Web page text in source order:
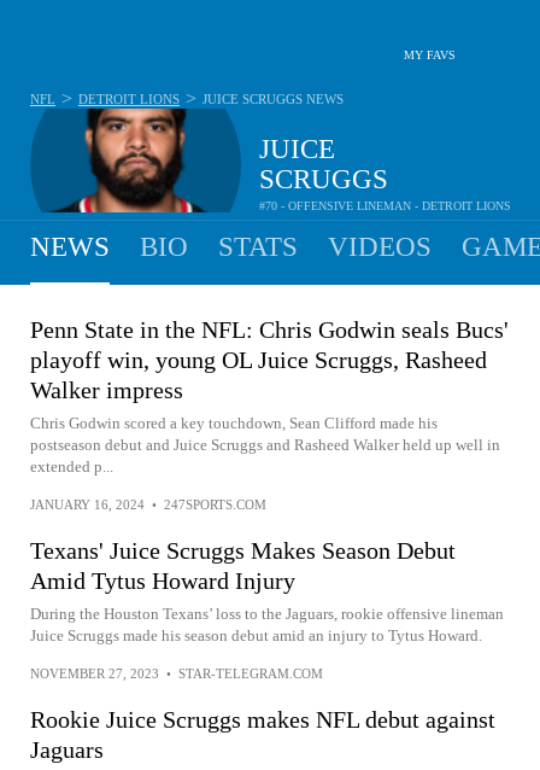
MY FAVS
JUICE
SCRUGGS
#70 - OFFENSIVE LINEMAN - DETROIT LIONS
NFL > DETROIT LIONS > JUICE SCRUGGS NEWS
NEWS BIO STATS VIDEOS
Penn State in the NFL: Chris Godwin seals Bucs'
playoff win, young OL Juice Scruggs, Rasheed
Walker impress
Chris Godwin scored a key touchdown, Sean Clifford made his
postseason debut and Juice Scruggs and Rasheed Walker held up well in
extended p...
JANUARY 16, 2024 • 247SPORTS.COM
Texans' Juice Scruggs Makes Season Debut
Amid Tytus Howard Injury
During the Houston Texans’ loss to the Jaguars, rookie offensive lineman
Juice Scruggs made his season debut amid an injury to Tytus Howard.
NOVEMBER 27, 2023 • STAR-TELEGRAM.COM
Rookie Juice Scruggs makes NFL debut against
Jaguars